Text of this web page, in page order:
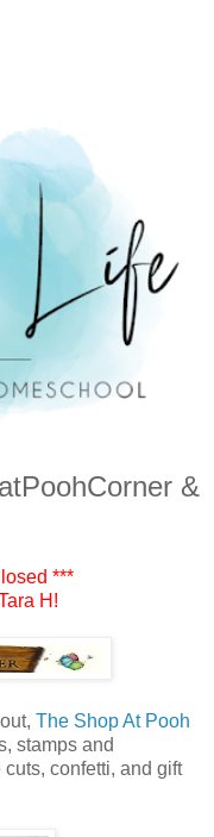
&
***
H!
The Shop At Pooh
stamps and
confetti, and gift